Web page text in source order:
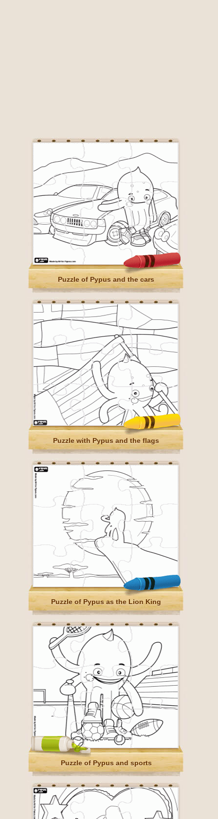
Puzzle of Pypus and the cars
Puzzle with Pypus and the flags
Puzzle of Pypus as the Lion King
Puzzle of Pypus and sports